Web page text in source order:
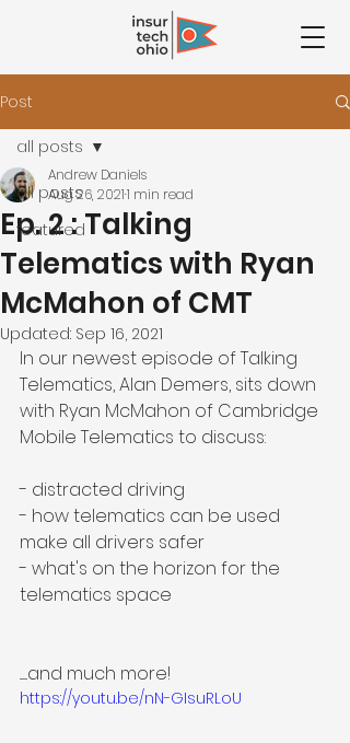
Post
all posts
featured
all posts
Ep. 2 : Talking
Telematics with Ryan
McMahon of CMT
Andrew Daniels
Aug 26, 20211 min read
Updated: Sep 16, 2021
In our newest episode of Talking
Telematics, Alan Demers, sits down
with Ryan McMahon of Cambridge
Mobile Telematics to discuss:
- distracted driving
- how telematics can be used
make all drivers safer
- what's on the horizon for the
telematics space
.......and much more!
https://youtu.be/nN-GIsuRLoU